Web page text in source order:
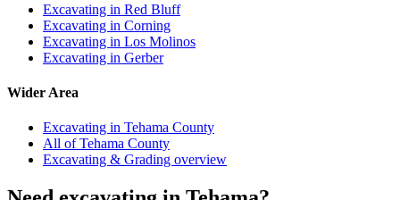
Excavating in Red Bluff
Excavating in Corning
Excavating in Los Molinos
Excavating in Gerber
Wider Area
Excavating in Tehama County
All of Tehama County
Excavating & Grading overview